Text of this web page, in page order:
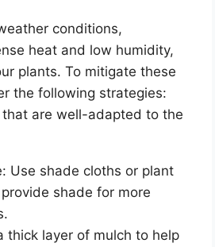
conditions,
heat and low humidity,
plants. To mitigate these
the following strategies:
are well-adapted to the
Use shade cloths or plant
shade for more
thick layer of mulch to help